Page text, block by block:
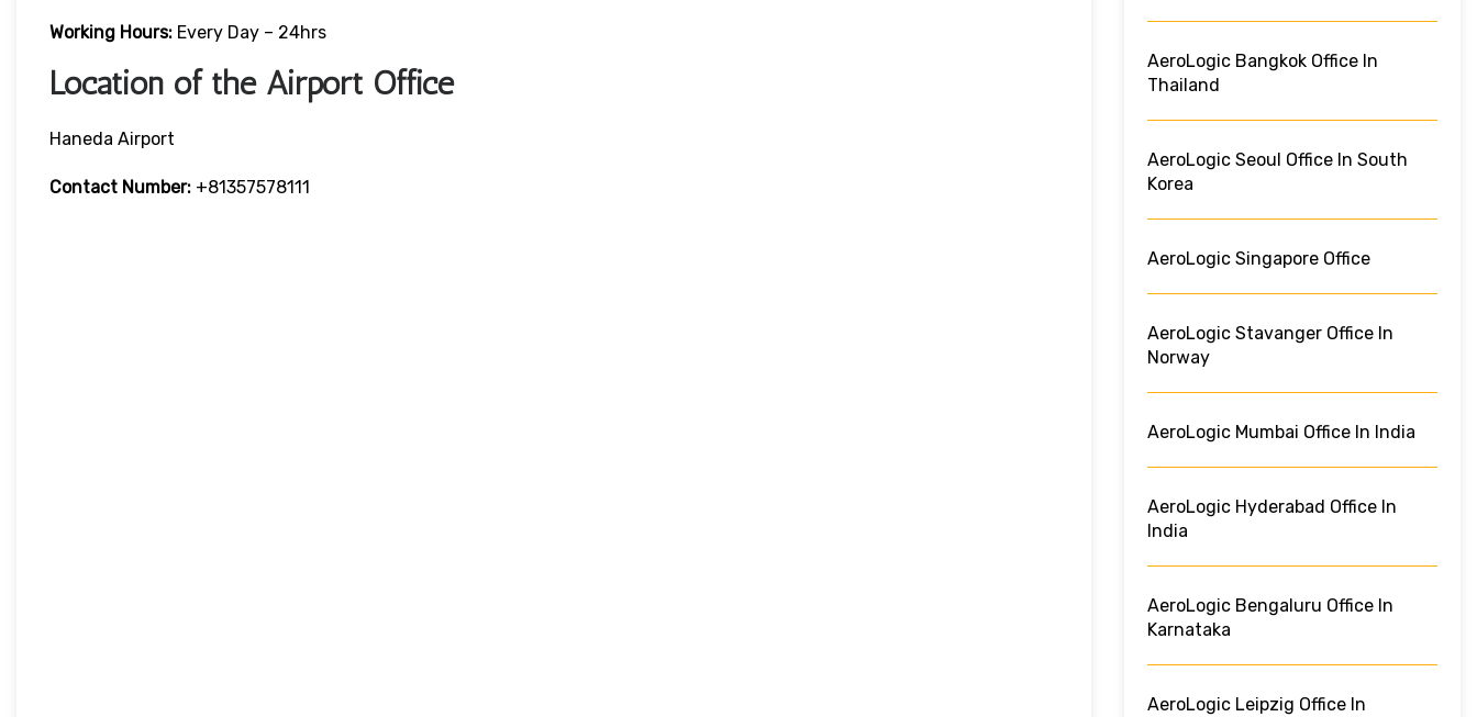
Working Hours: Every Day – 24hrs
Location of the Airport Office
Haneda Airport
Contact Number: +81357578111
AeroLogic Bangkok Office In
Thailand
AeroLogic Seoul Office In South
Korea
AeroLogic Singapore Office
AeroLogic Stavanger Office In
Norway
AeroLogic Mumbai Office In India
AeroLogic Hyderabad Office In
India
AeroLogic Bengaluru Office In
Karnataka
AeroLogic Leipzig Office In